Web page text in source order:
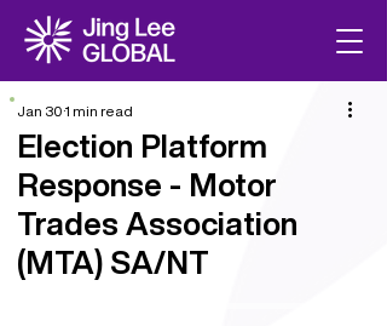
Election Platform
Response - Motor
Trades Association
(MTA) SA/NT
Jan 301 min read